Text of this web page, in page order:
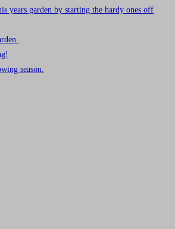
years garden by starting the hardy ones off
season.